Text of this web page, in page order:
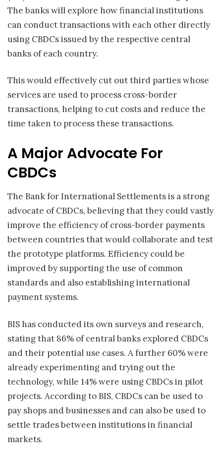
The banks will explore how financial institutions
can conduct transactions with each other directly
using CBDCs issued by the respective central
banks of each country.
This would effectively cut out third parties whose
services are used to process cross-border
transactions, helping to cut costs and reduce the
time taken to process these transactions.
A Major Advocate For
CBDCs
The Bank for International Settlements is a strong
advocate of CBDCs, believing that they could vastly
improve the efficiency of cross-border payments
between countries that would collaborate and test
the prototype platforms. Efficiency could be
improved by supporting the use of common
standards and also establishing international
payment systems.
BIS has conducted its own surveys and research,
stating that 86% of central banks explored CBDCs
and their potential use cases. A further 60% were
already experimenting and trying out the
technology, while 14% were using CBDCs in pilot
projects. According to BIS, CBDCs can be used to
pay shops and businesses and can also be used to
settle trades between institutions in financial
markets.